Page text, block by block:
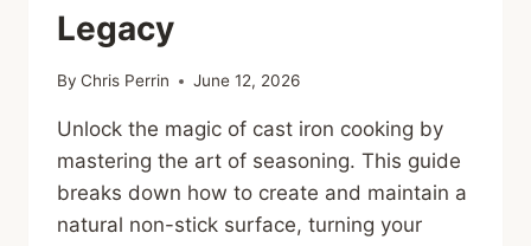
Legacy
By Chris Perrin June 12, 2026
Unlock the magic of cast iron cooking by
mastering the art of seasoning. This guide
breaks down how to create and maintain a
natural non-stick surface, turning your